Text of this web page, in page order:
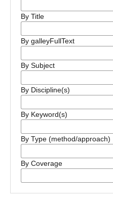
By Title
By galleyFullText
By Subject
By Discipline(s)
By Keyword(s)
By Type (method/approach)
By Coverage